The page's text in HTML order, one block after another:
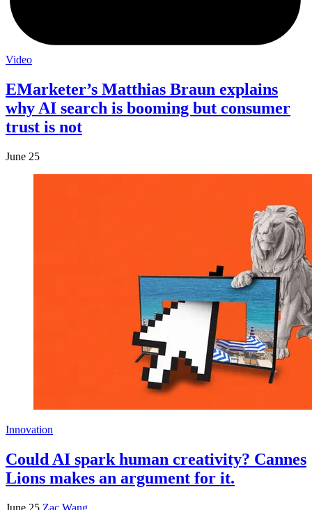
Video
EMarketer’s Matthias Braun explains
why AI search is booming but consumer
trust is not
June 25
Innovation
Could AI spark human creativity? Cannes
Lions makes an argument for it.
June 25 Zac Wang